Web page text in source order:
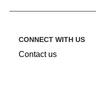
CONNECT WITH US
Contact us